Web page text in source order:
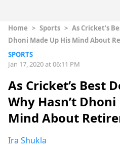
Home > Sports > As Cricket’s
Dhoni Made Up His Mind About
SPORTS
Jan 17, 2020 at 06:11 PM
As Cricket’s Best
Why Hasn’t
Mind About
Ira Shukla